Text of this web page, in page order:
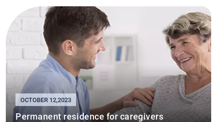
OCTOBER 12,2023
Permanent residence for caregivers